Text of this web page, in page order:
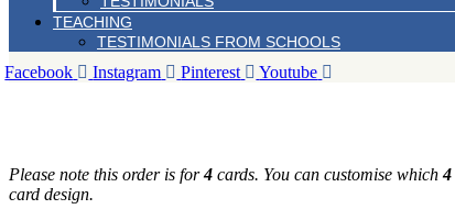
TEACHING
TESTIMONIALS FROM SCHOOLS
Facebook Instagram Pinterest Youtube
Please note this order is for4 cards. You can customise which4
card design.